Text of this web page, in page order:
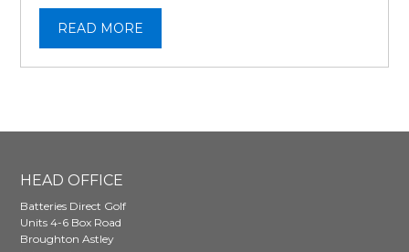
READ MORE
HEAD OFFICE
Batteries Direct Golf
Units 4-6 Box Road
Broughton Astley